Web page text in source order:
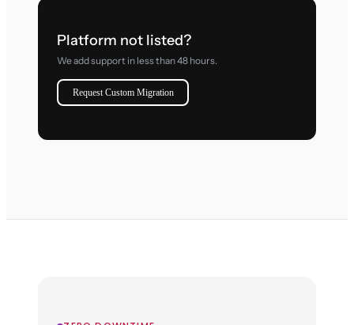
Platform not listed?
We add support in less than 48 hours.
Request Custom Migration